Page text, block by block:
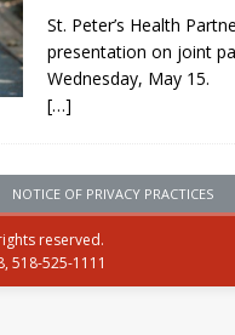
St. Peter’s Health
presentation on joint
Wednesday, May 15.
[…]
NOTICE OF PRIVACY PRACTICES
reserved.
518-525-1111